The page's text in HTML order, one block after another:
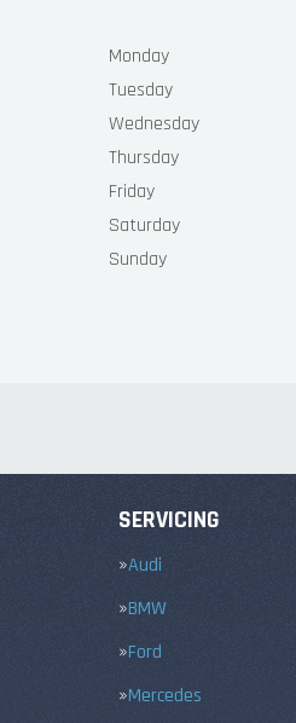
Monday
Tuesday
Wednesday
Thursday
Friday
Saturday
Sunday
SERVICING
Audi
BMW
Ford
Mercedes